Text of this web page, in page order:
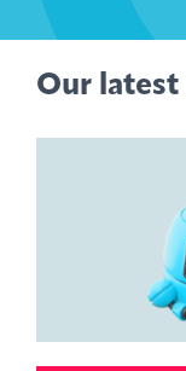
Our latest